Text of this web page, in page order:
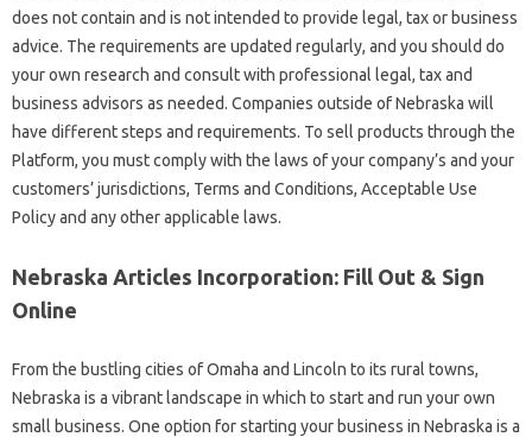
does not contain and is not intended to provide legal, tax or business
advice. The requirements are updated regularly, and you should do
your own research and consult with professional legal, tax and
business advisors as needed. Companies outside of Nebraska will
have different steps and requirements. To sell products through the
Platform, you must comply with the laws of your company’s and your
customers’ jurisdictions, Terms and Conditions, Acceptable Use
Policy and any other applicable laws.
Nebraska Articles Incorporation: Fill Out & Sign
Online
From the bustling cities of Omaha and Lincoln to its rural towns,
Nebraska is a vibrant landscape in which to start and run your own
small business. One option for starting your business in Nebraska is a